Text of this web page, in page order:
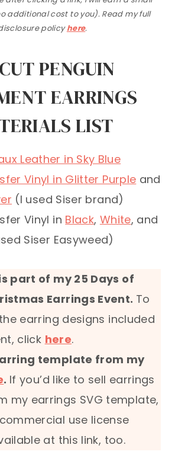
additional cost to you). Read my full
policyhere.
PENGUIN
EARRINGS
LIST
Leather in Sky Blue
Vinyl in Glitter Purple and
(I used Siser brand)
Vinyl in Black, White, and
Siser Easyweed)
part of my 25 Days of
Earrings Event. To
earring designs included
click here.
template from my
. If you’d like to sell earrings
my earrings SVG template,
use license
at this link, too.